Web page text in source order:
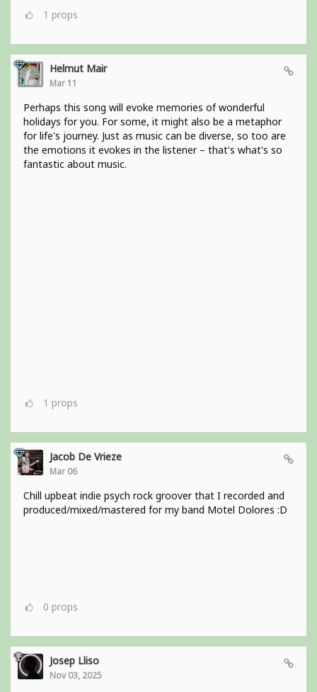
1 props
Helmut Mair
Mar 11
Perhaps this song will evoke memories of wonderful
holidays for you. For some, it might also be a metaphor
for life's journey. Just as music can be diverse, so too are
the emotions it evokes in the listener – that's what's so
fantastic about music.
1 props
Jacob De Vrieze
Mar 06
Chill upbeat indie psych rock groover that I recorded and
produced/mixed/mastered for my band Motel Dolores :D
0 props
Josep Lliso
Nov 03, 2025